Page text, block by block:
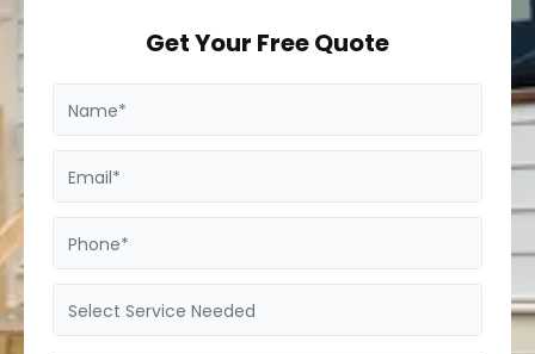
Get Your Free Quote
Name*
Email*
Phone*
Select Service Needed